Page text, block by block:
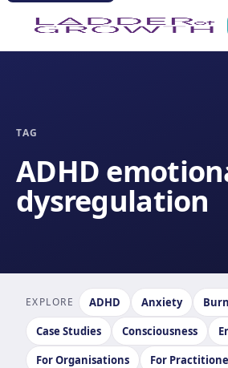
TAG
ADHD
dysregulation
EXPLORE ADHD Anxiety
Case Studies
Consciousness
For Organisations
For